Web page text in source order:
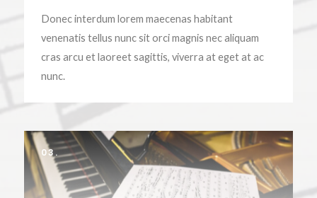
Donec interdum lorem maecenas habitant
venenatis tellus nunc sit orci magnis nec aliquam
cras arcu et laoreet sagittis, viverra at eget at ac
nunc.
03.